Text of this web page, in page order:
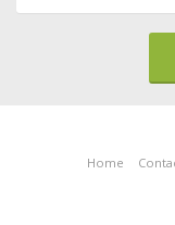
Home